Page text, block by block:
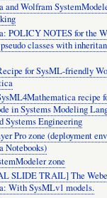
and Wolfram
POLICY NOTES for the
classes with
for SysML-friendly
recipe
in Systems Modeling
Systems Engineering
Pro zone (deployment
Notebooks)
zone
SLIDE TRAIL] The
With SysMLv1 models.